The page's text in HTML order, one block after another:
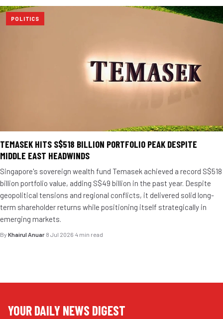
POLITICS
TEMASEK HITS S$518 BILLION PORTFOLIO PEAK DESPITE
MIDDLE EAST HEADWINDS
Singapore's sovereign wealth fund Temasek achieved a record S$518
billion portfolio value, adding S$49 billion in the past year. Despite
geopolitical tensions and regional conflicts, it delivered solid long-
term shareholder returns while positioning itself strategically in
emerging markets.
By Khairul Anuar·8 Jul 2026·4 min read
YOUR DAILY NEWS DIGEST